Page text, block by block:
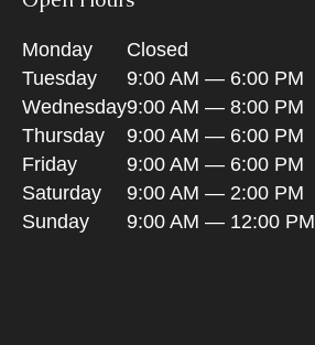
Monday
Closed
Tuesday
9:00 AM — 6:00 PM
Wednesday9:00 AM — 8:00 PM
Thursday
9:00 AM — 6:00 PM
Friday
9:00 AM — 6:00 PM
Saturday
9:00 AM — 2:00 PM
Sunday
9:00 AM — 12:00 PM